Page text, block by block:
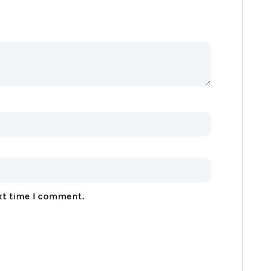
time I comment.